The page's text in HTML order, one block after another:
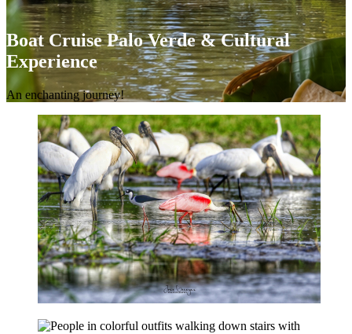
Boat Cruise Palo Verde & Cultural
Experience
An enchanting journey!